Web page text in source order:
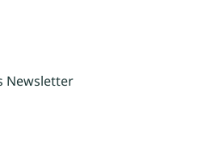
Newsletter